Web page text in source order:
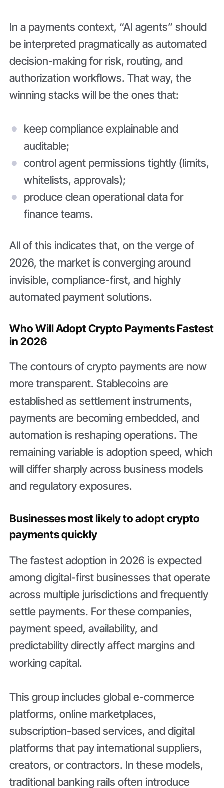
In a payments context, “AI agents” should
be interpreted pragmatically as automated
decision-making for risk, routing, and
authorization workflows. That way, the
winning stacks will be the ones that:
keep compliance explainable and
auditable;
control agent permissions tightly (limits,
whitelists, approvals);
produce clean operational data for
finance teams.
All of this indicates that, on the verge of
2026, the market is converging around
invisible, compliance-first, and highly
automated payment solutions.
Who Will Adopt Crypto Payments Fastest
in 2026
The contours of crypto payments are now
more transparent. Stablecoins are
established as settlement instruments,
payments are becoming embedded, and
automation is reshaping operations. The
remaining variable is adoption speed, which
will differ sharply across business models
and regulatory exposures.
Businesses most likely to adopt crypto
payments quickly
The fastest adoption in 2026 is expected
among digital-first businesses that operate
across multiple jurisdictions and frequently
settle payments. For these companies,
payment speed, availability, and
predictability directly affect margins and
working capital.
This group includes global e-commerce
platforms, online marketplaces,
subscription-based services, and digital
platforms that pay international suppliers,
creators, or contractors. In these models,
traditional banking rails often introduce